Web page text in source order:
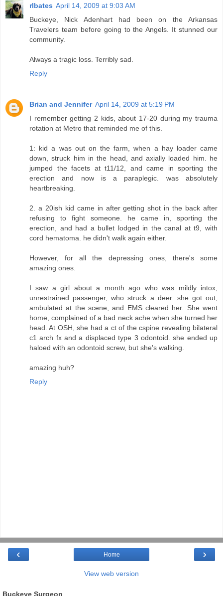
rlbates April 14, 2009 at 9:03 AM
Buckeye, Nick Adenhart had been on the Arkansas
Travelers team before going to the Angels. It stunned our
community.
Always a tragic loss. Terribly sad.
Reply
Brian and Jennifer April 14, 2009 at 5:19 PM
I remember getting 2 kids, about 17-20 during my trauma
rotation at Metro that reminded me of this.
1: kid a was out on the farm, when a hay loader came
down, struck him in the head, and axially loaded him. he
jumped the facets at t11/12, and came in sporting the
erection and now is a paraplegic. was absolutely
heartbreaking.
2. a 20ish kid came in after getting shot in the back after
refusing to fight someone. he came in, sporting the
erection, and had a bullet lodged in the canal at t9, with
cord hematoma. he didn't walk again either.
However, for all the depressing ones, there's some
amazing ones.
I saw a girl about a month ago who was mildly intox,
unrestrained passenger, who struck a deer. she got out,
ambulated at the scene, and EMS cleared her. She went
home, complained of a bad neck ache when she turned her
head. At OSH, she had a ct of the cspine revealing bilateral
c1 arch fx and a displaced type 3 odontoid. she ended up
haloed with an odontoid screw, but she's walking.
amazing huh?
Reply
‹ ›
Home
View web version
Buckeye Surgeon